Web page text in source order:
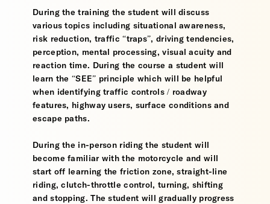
During the training the student will discuss
various topics including situational awareness,
risk reduction, traffic “traps”, driving tendencies,
perception, mental processing, visual acuity and
reaction time. During the course a student will
learn the “SEE” principle which will be helpful
when identifying traffic controls / roadway
features, highway users, surface conditions and
escape paths.
During the in-person riding the student will
become familiar with the motorcycle and will
start off learning the friction zone, straight-line
riding, clutch-throttle control, turning, shifting
and stopping. The student will gradually progress